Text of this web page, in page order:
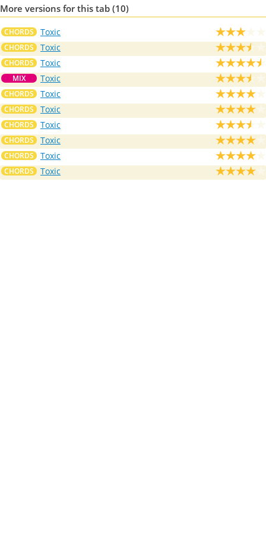
More versions for this tab (10)
CHORDS Toxic
CHORDS Toxic
CHORDS Toxic
MIX Toxic
CHORDS Toxic
CHORDS Toxic
CHORDS Toxic
CHORDS Toxic
CHORDS Toxic
CHORDS Toxic